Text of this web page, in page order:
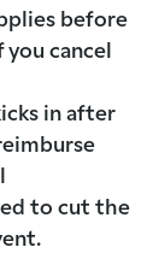
before
cancel
in after
to cut the